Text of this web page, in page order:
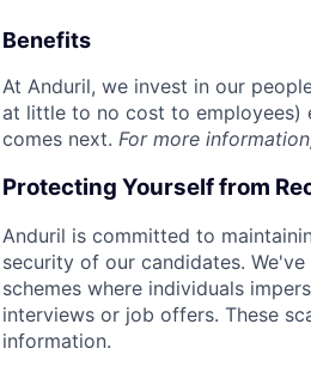
Benefits
At Anduril, we invest in our
at little to no cost to employees)
comes next. For more
Protecting Yourself from
Anduril is committed to
security of our candidates.
schemes where individuals
interviews or job offers. These
information.